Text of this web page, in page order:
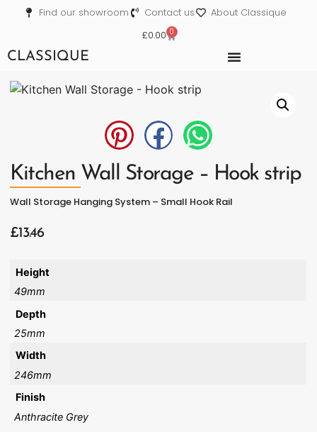
Find our showroom Contact us
About Classique
£0.00 0
CLASSIQUE
Kitchen Wall Storage – Hook strip
Wall Storage Hanging System – Small Hook Rail
£13.46
Height
49mm
Depth
25mm
Width
246mm
Finish
Anthracite Grey